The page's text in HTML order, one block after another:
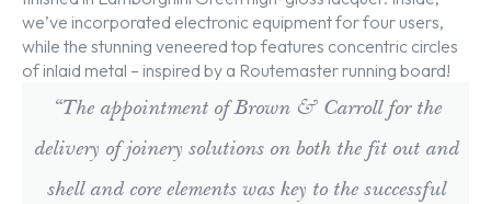
we’ve incorporated electronic equipment for four users,
while the stunning veneered top features concentric circles
of inlaid metal – inspired by a Routemaster running board!
“The appointment of Brown & Carroll for the
delivery of joinery solutions on both the fit out and
shell and core elements was key to the successful